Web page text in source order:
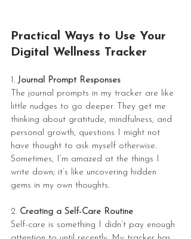
Practical Ways to Use Your
Digital Wellness Tracker
1. Journal Prompt Responses
The journal prompts in my tracker are like
little nudges to go deeper. They get me
thinking about gratitude, mindfulness, and
personal growth, questions I might not
have thought to ask myself otherwise.
Sometimes, I’m amazed at the things I
write down; it’s like uncovering hidden
gems in my own thoughts.
2. Creating a Self-Care Routine
Self-care is something I didn’t pay enough